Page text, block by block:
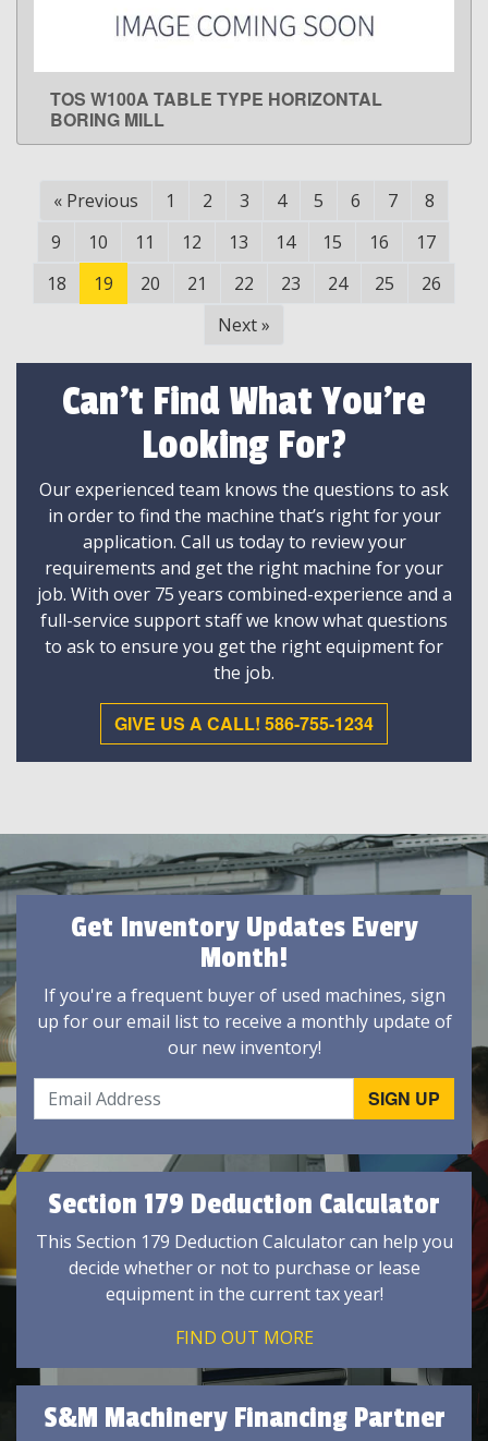
LEARN MORE
TOS W100A TABLE TYPE HORIZONTAL
BORING MILL
« Previous 1 2 3 4 5 6 7
8
9
10 11 12 13 14 15 16
17
18
19 20 21 22 23 24 25
26
Next »
Can't Find What You're
Looking For?
Our experienced team knows the questions to ask
in order to find the machine that’s right for your
application. Call us today to review your
requirements and get the right machine for your
job. With over 75 years combined-experience and a
full-service support staff we know what questions
to ask to ensure you get the right equipment for
the job.
GIVE US A CALL! 586-755-1234
Get Inventory Updates Every
Month!
If you're a frequent buyer of used machines, sign
up for our email list to receive a monthly update of
our new inventory!
Section 179 Deduction Calculator
This Section 179 Deduction Calculator can help you
decide whether or not to purchase or lease
equipment in the current tax year!
FIND OUT MORE
S&M Machinery Financing Partner